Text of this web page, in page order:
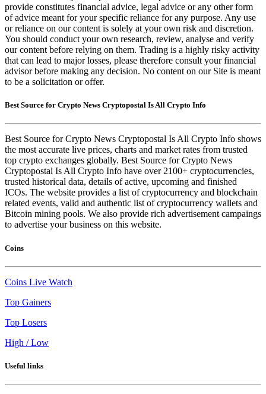
provide constitutes financial advice, legal advice or any other form
of advice meant for your specific reliance for any purpose. Any use
or reliance on our content is solely at your own risk and discretion.
You should conduct your own research, review, analyse and verify
our content before relying on them. Trading is a highly risky activity
that can lead to major losses, please therefore consult your financial
advisor before making any decision. No content on our Site is meant
to be a solicitation or offer.
Best Source for Crypto News Cryptopostal Is All Crypto Info
Best Source for Crypto News Cryptopostal Is All Crypto Info shows
the most accurate live prices, charts and market rates from trusted
top crypto exchanges globally. Best Source for Crypto News
Cryptopostal Is All Crypto Info have over 2100+ cryptocurrencies,
trusted historical data, details of active, upcoming and finished
ICOs. The website provides a list of cryptocurrency and blockchain
related events, valid and authentic list of cryptocurrency wallets and
Bitcoin mining pools. We also provide rich advertisement campaings
to advertise your business on this website.
Coins
Coins Live Watch
Top Gainers
Top Losers
High / Low
Useful links